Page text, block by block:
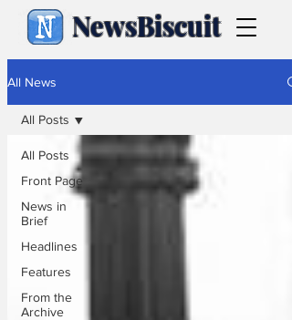
NewsBiscuit
All News
All Posts
Front Page
News in
Brief
Headlines
Features
From the
Archive
All Posts